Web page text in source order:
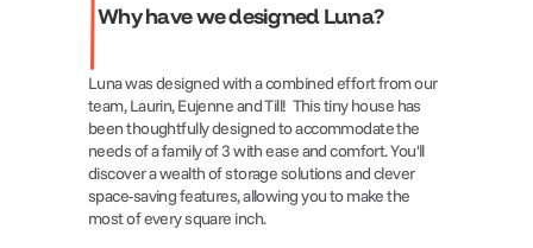
Why have we designed Luna?
Luna was designed with a combined effort from our
team, Laurin, Eujenne and Till!  This tiny house has
been thoughtfully designed to accommodate the
needs of a family of 3 with ease and comfort. You'll
discover a wealth of storage solutions and clever
space-saving features, allowing you to make the
most of every square inch.